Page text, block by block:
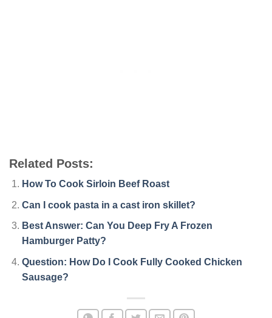
Related Posts:
How To Cook Sirloin Beef Roast
Can I cook pasta in a cast iron skillet?
Best Answer: Can You Deep Fry A Frozen
Hamburger Patty?
Question: How Do I Cook Fully Cooked Chicken
Sausage?